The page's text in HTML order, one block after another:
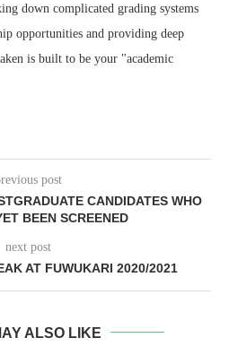
down complicated grading systems
opportunities and providing deep
is built to be your "academic
post
CANDIDATES WHO
BEEN SCREENED
next post
AT FUWUKARI 2020/2021
ALSO LIKE